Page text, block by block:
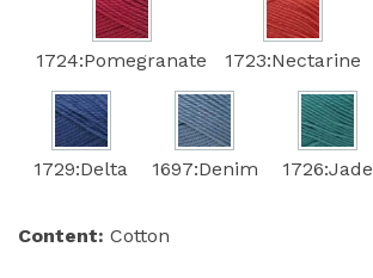
1724:Pomegranate 1723:Nectarine
1729:Delta 1697:Denim 1726:Jade
Content: Cotton